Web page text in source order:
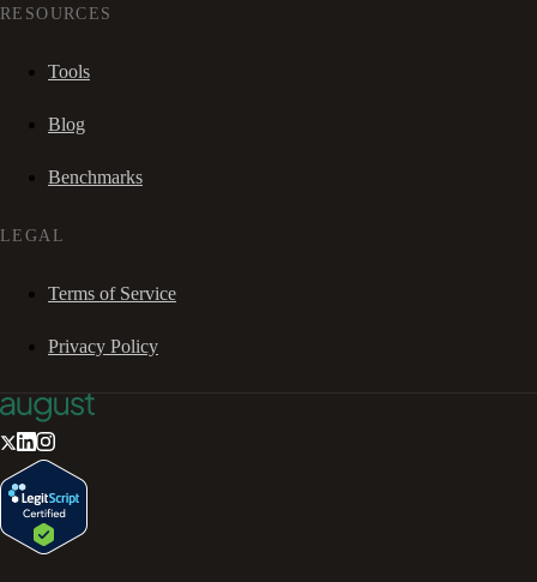
RESOURCES
Tools
Blog
Benchmarks
LEGAL
Terms of Service
Privacy Policy